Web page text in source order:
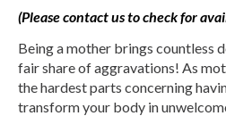
(Please contact us to check for
Being a mother brings countless
fair share of aggravations! As
the hardest parts concerning
transform your body in